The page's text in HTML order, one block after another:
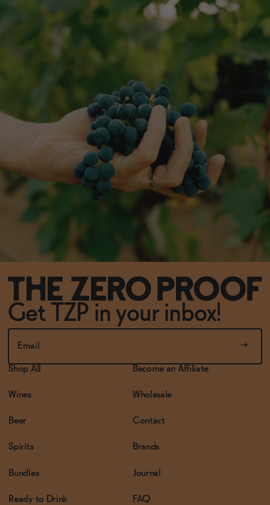
Get TZP in your inbox!
Shop All
Wines
Beer
Spirits
Bundles
Ready to Drink
Become an Affiliate
Wholesale
Contact
Brands
Journal
FAQ